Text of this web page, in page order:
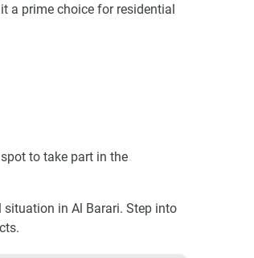
a prime choice for residential
to take part in the
in Al Barari. Step into